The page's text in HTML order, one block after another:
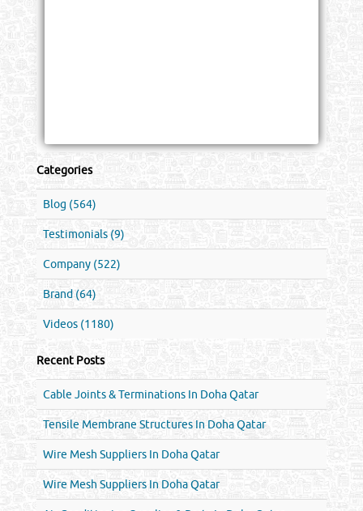
Categories
Blog (564)
Testimonials (9)
Company (522)
Brand (64)
Videos (1180)
Recent Posts
Cable Joints & Terminations In Doha Qatar
Tensile Membrane Structures In Doha Qatar
Wire Mesh Suppliers In Doha Qatar
Wire Mesh Suppliers In Doha Qatar